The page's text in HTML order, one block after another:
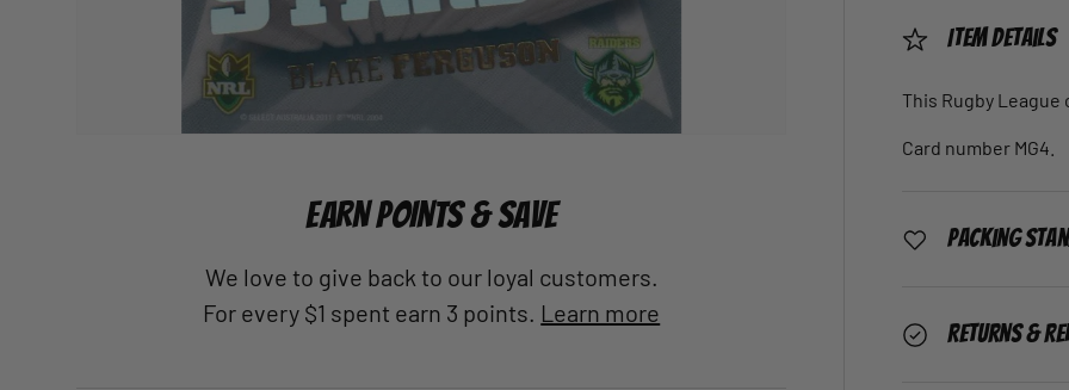
Item Details
This Rugby
Card number MG4.
Packing
Returns &
EARN POINTS & SAVE
We love to give back to our loyal customers.
For every $1 spent earn 3 points. Learn more